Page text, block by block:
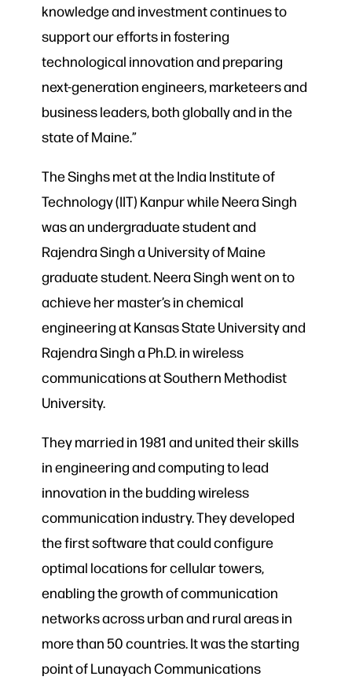
knowledge and investment continues to
support our efforts in fostering
technological innovation and preparing
next-generation engineers, marketeers and
business leaders, both globally and in the
state of Maine.”
The Singhs met at the India Institute of
Technology (IIT) Kanpur while Neera Singh
was an undergraduate student and
Rajendra Singh a University of Maine
graduate student. Neera Singh went on to
achieve her master’s in chemical
engineering at Kansas State University and
Rajendra Singh a Ph.D. in wireless
communications at Southern Methodist
University.
They married in 1981 and united their skills
in engineering and computing to lead
innovation in the budding wireless
communication industry. They developed
the first software that could configure
optimal locations for cellular towers,
enabling the growth of communication
networks across urban and rural areas in
more than 50 countries. It was the starting
point of Lunayach Communications